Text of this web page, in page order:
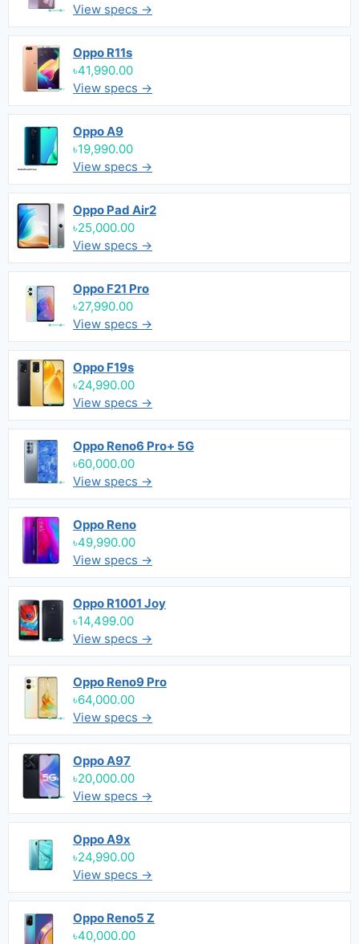
View specs →
Oppo R11s
৳41,990.00
View specs →
Oppo A9
৳19,990.00
View specs →
Oppo Pad Air2
৳25,000.00
View specs →
Oppo F21 Pro
৳27,990.00
View specs →
Oppo F19s
৳24,990.00
View specs →
Oppo Reno6 Pro+ 5G
৳60,000.00
View specs →
Oppo Reno
৳49,990.00
View specs →
Oppo R1001 Joy
৳14,499.00
View specs →
Oppo Reno9 Pro
৳64,000.00
View specs →
Oppo A97
৳20,000.00
View specs →
Oppo A9x
৳24,990.00
View specs →
Oppo Reno5 Z
৳40,000.00